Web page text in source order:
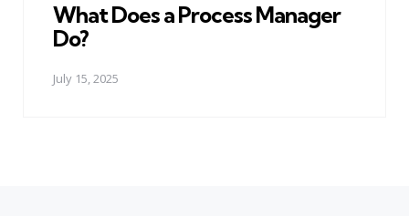
What Does a Process Manager
Do?
July 15, 2025